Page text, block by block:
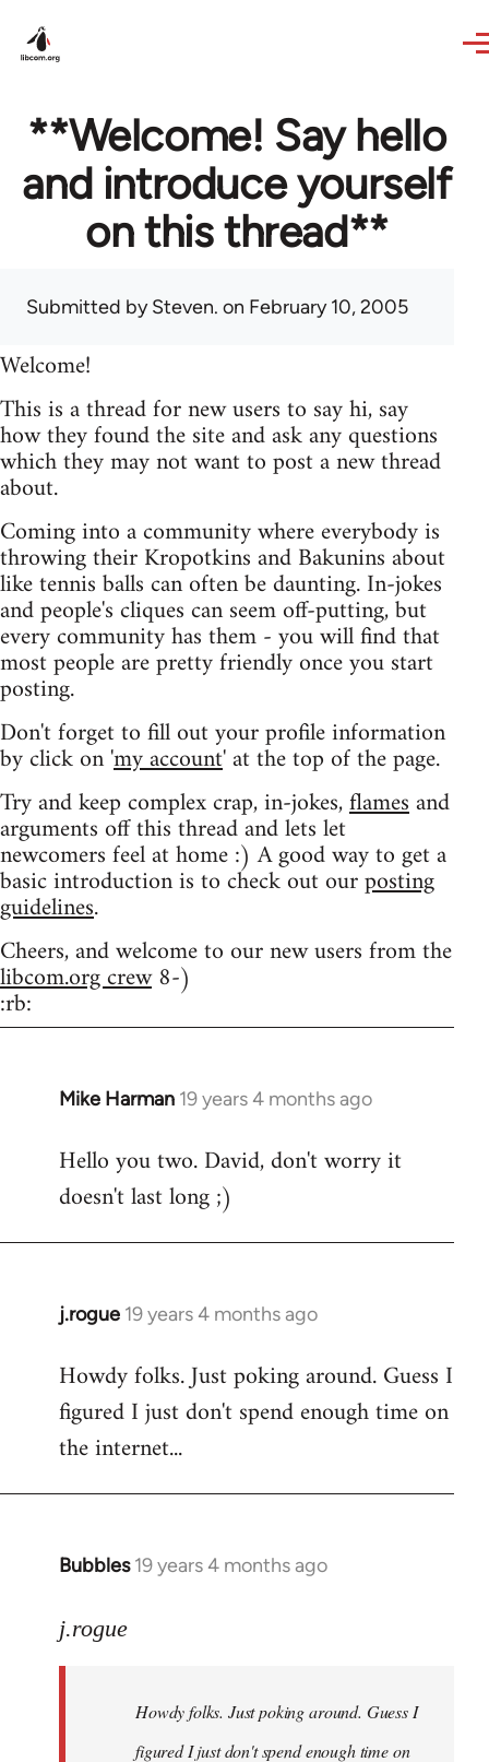
**Welcome! Say hello
and introduce yourself
on this thread**
Submitted bySteven. on February 10, 2005
Welcome!
This is a thread for new users to say hi, say
how they found the site and ask any questions
which they may not want to post a new thread
about.
Coming into a community where everybody is
throwing their Kropotkins and Bakunins about
like tennis balls can often be daunting. In-jokes
and people's cliques can seem off-putting, but
every community has them - you will find that
most people are pretty friendly once you start
posting.
Don't forget to fill out your profile information
by click on 'my account' at the top of the page.
Try and keep complex crap, in-jokes,flamesand
arguments off this thread and lets let
newcomers feel at home :) A good way to get a
basic introduction is to check out ourposting
guidelines.
Cheers, and welcome to our new users from the
libcom.org crew8-)
:rb:
Mike Harman 19 years 4 months ago
In
to
Welcome
libcom.org
Hello you two. David, don't worry it
doesn't last long ;)
j.rogue 19 years 4 months ago
In
to
Welcome
libcom.org
Howdy folks. Just poking around. Guess I
figured I just don't spend enough time on
the internet...
Bubbles 19 years 4 months ago
In
to
libcom.org
j.rogue
Howdy folks. Just poking around. Guess I
figured I just don't spend enough time on